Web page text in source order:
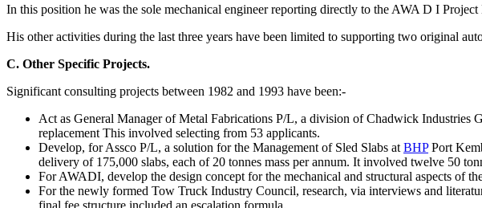
In this position he was the sole mechanical engineer reporting directly to the AWA D I Project
His other activities during the last three years have been limited to supporting two original
C. Other Specific Projects.
Significant consulting projects between 1982 and 1993 have been:-
Act as General Manager of Metal Fabrications P/L, a division of Chadwick Industries
replacement This involved selecting from 53 applicants.
Develop, for Assco P/L, a solution for the Management of Sled Slabs at BHPPort
delivery of 175,000 slabs, each of 20 tonnes mass per annum. It involved twelve 50
For AWADI, develop the design concept for the mechanical and structural aspects of
For the newly formed Tow Truck Industry Council, research, via interviews and
final fee structure included an escalation formula.